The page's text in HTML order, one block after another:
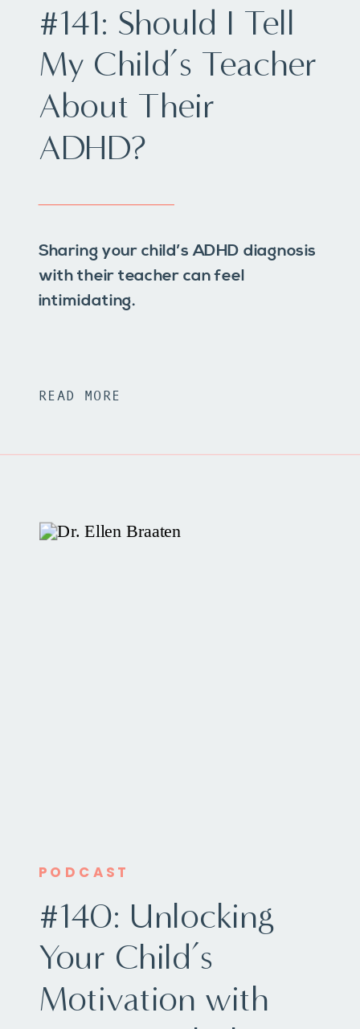
Sharing your child’s ADHD diagnosis
with their teacher can feel
intimidating.
#141: Should I Tell
My Child’s Teacher
About Their
ADHD?
READ MORE
#140: Unlocking
Your Child’s
Motivation with
PODCAST